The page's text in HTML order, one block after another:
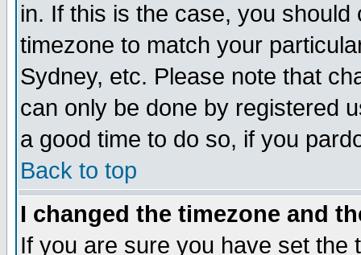
in. If this is the case, you
timezone to match your
Sydney, etc. Please note that
can only be done by registered
a good time to do so, if you
Back to top
I changed the timezone and
If you are sure you have set the